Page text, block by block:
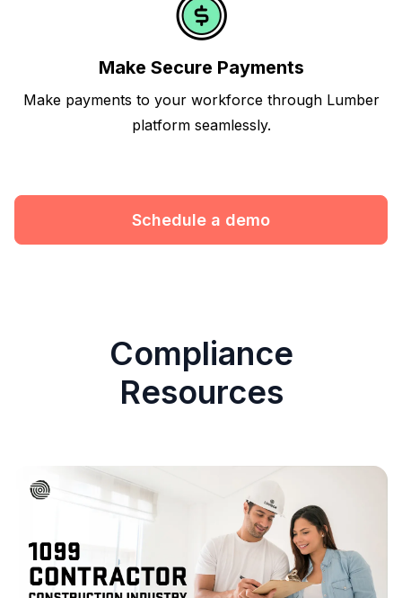
Make Secure Payments
Make payments to your workforce through Lumber
platform seamlessly.
Schedule a demo
Compliance
Resources